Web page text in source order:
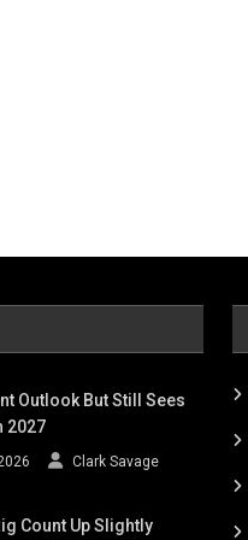
Outlook But Still Sees
2027
Clark Savage
Count Up Slightly